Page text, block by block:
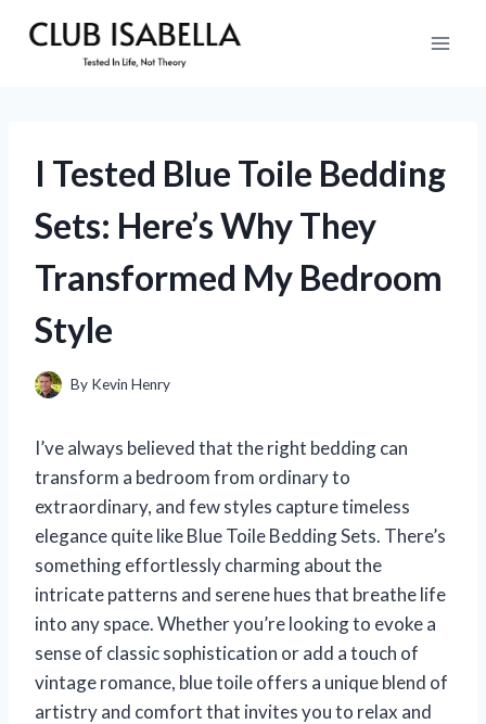
I Tested Blue Toile Bedding
Sets: Here’s Why They
Transformed My Bedroom
Style
By Kevin Henry
I’ve always believed that the right bedding can
transform a bedroom from ordinary to
extraordinary, and few styles capture timeless
elegance quite like Blue Toile Bedding Sets. There’s
something effortlessly charming about the
intricate patterns and serene hues that breathe life
into any space. Whether you’re looking to evoke a
sense of classic sophistication or add a touch of
vintage romance, blue toile offers a unique blend of
artistry and comfort that invites you to relax and